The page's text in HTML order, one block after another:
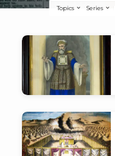
Topics Series
The
Tabernacle
in
the
Wilderness